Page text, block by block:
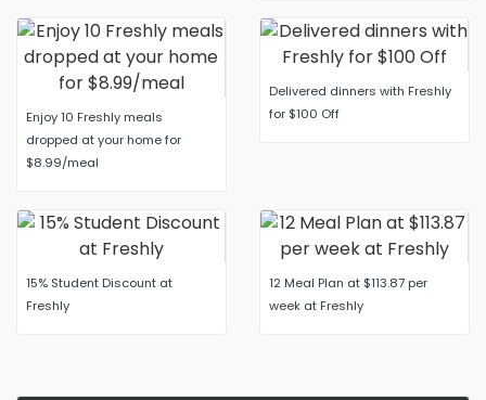
Enjoy 10 Freshly meals
dropped at your home for
$8.99/meal
Delivered dinners with Freshly
for $100 Off
15% Student Discount at
Freshly
12 Meal Plan at $113.87 per
week at Freshly